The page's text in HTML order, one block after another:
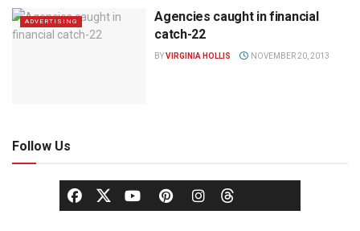
ADVERTISING
Agencies caught in financial
catch-22
BYVIRGINIA HOLLIS NOVEMBER 20, 2013
Follow Us